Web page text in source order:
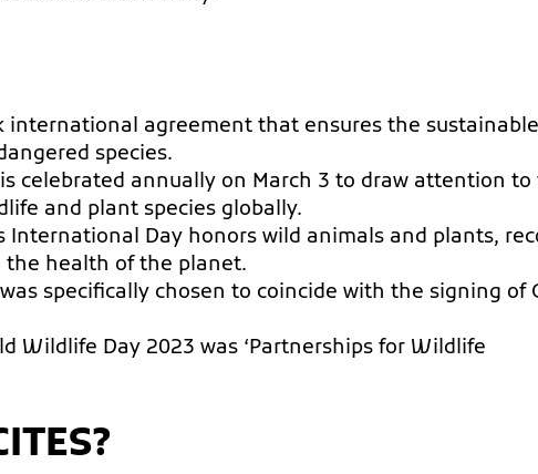
international agreement that ensures the
species.
celebrated annually on March 3 to draw attention to
and plant species globally.
International Day honors wild animals and plants,
health of the planet.
specifically chosen to coincide with the signing of
Wildlife Day 2023 was ‘Partnerships for Wildlife